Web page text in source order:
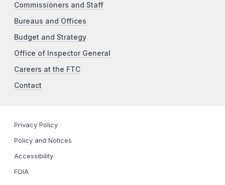
Commissioners and Staff
Bureaus and Offices
Budget and Strategy
Office of Inspector General
Careers at the FTC
Contact
Privacy Policy
Policy and Notices
Accessibility
FOIA